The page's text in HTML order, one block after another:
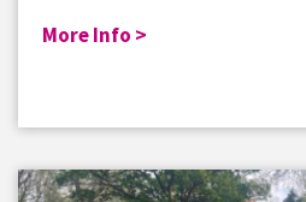
More Info >